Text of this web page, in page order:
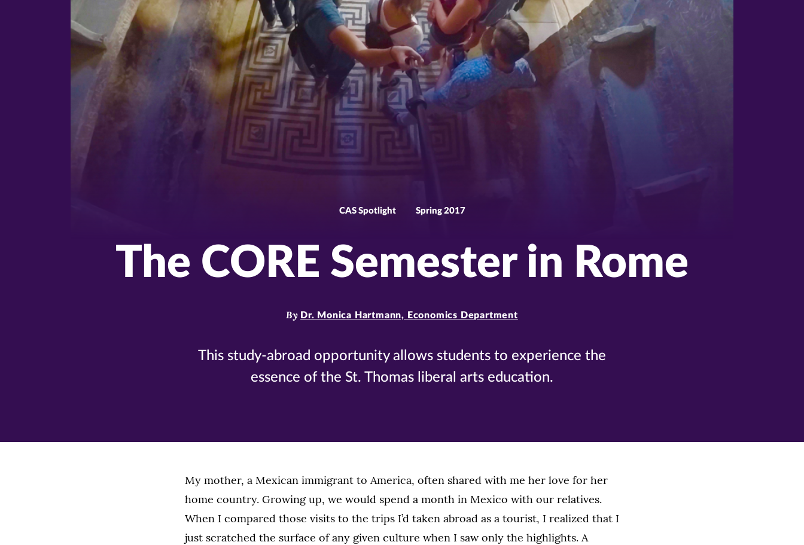
CAS Spotlight Spring 2017
The CORE Semester in Rome
By Dr. Monica Hartmann, Economics Department
This study-abroad opportunity allows students to experience the
essence of the St. Thomas liberal arts education.
My mother, a Mexican immigrant to America, often shared with me her love for her
home country. Growing up, we would spend a month in Mexico with our relatives.
When I compared those visits to the trips I’d taken abroad as a tourist, I realized that I
just scratched the surface of any given culture when I saw only the highlights. A